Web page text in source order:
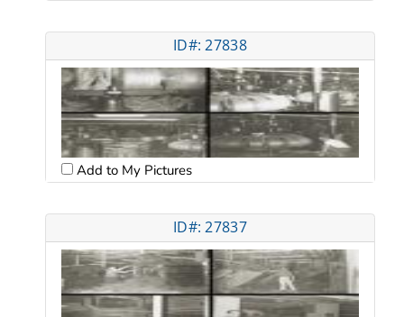
ID#: 27838
Add to My Pictures
ID#: 27837